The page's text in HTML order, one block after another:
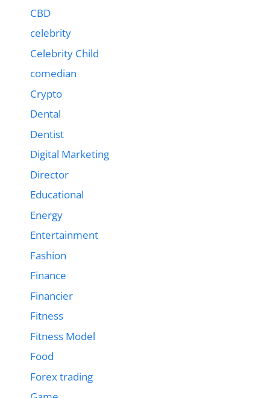
CBD
celebrity
Celebrity Child
comedian
Crypto
Dental
Dentist
Digital Marketing
Director
Educational
Energy
Entertainment
Fashion
Finance
Financier
Fitness
Fitness Model
Food
Forex trading